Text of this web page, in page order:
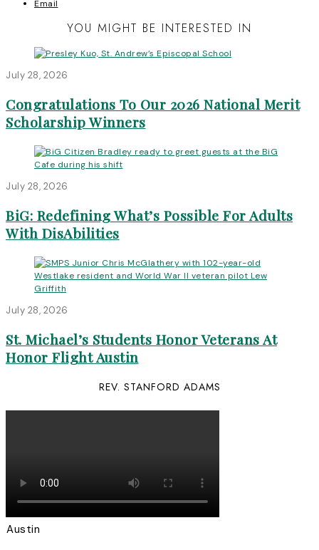
Email
YOU MIGHT BE INTERESTED IN
July 28, 2026
Congratulations To Our 2026 National Merit
Scholarship Winners
July 28, 2026
BiG: Redefining What’s Possible For Adults
With DisAbilities
July 28, 2026
St. Michael’s Students Honor Veterans At
Honor Flight Austin
REV. STANFORD ADAMS
Austin